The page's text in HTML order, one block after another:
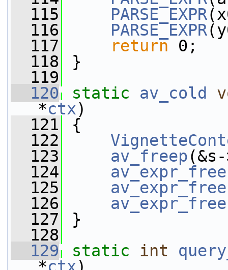
  115
PARSE_EXPR
  116
PARSE_EXPR
  117
return 0;
  118
}
  119
  120
static av_cold
*ctx)
  121
{
  122
  123
av_freep
  124
av_expr_free
  125
av_expr_free
  126
av_expr_free
  127
}
  128
  129
static int